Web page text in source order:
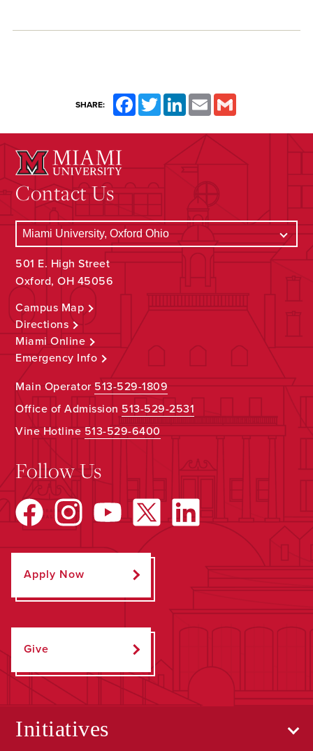
SHARE: FacebookTwitterLinkedInEmail
Contact Us
501 E. High Street
Oxford, OH 45056
Campus Map
Directions
Miami Online
Emergency Info
Main Operator513-529-1809
Office of Admission 513-529-2531
Vine Hotline513-529-6400
Follow Us
Apply Now
Give
Initiatives